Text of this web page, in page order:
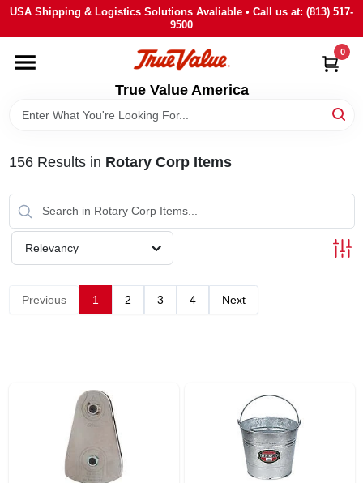
Skip
content
USA Shipping & Logistics Solutions Avaliable • Call us at: (813) 517-
9500
True Value America
0
HOME
DEPARTMENTS
BRANDS
STORE INFO
SIGN IN
156Results in Rotary Corp Items
Relevancy
Previous 1 2 3 4 Next